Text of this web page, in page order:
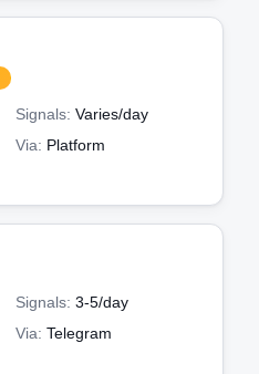
Signals: Varies/day
Via: Platform
Signals: 3-5/day
Via: Telegram